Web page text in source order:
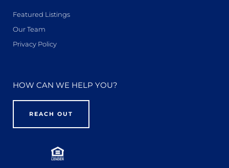
Featured Listings
Our Team
Privacy Policy
HOW CAN WE HELP YOU?
REACH OUT